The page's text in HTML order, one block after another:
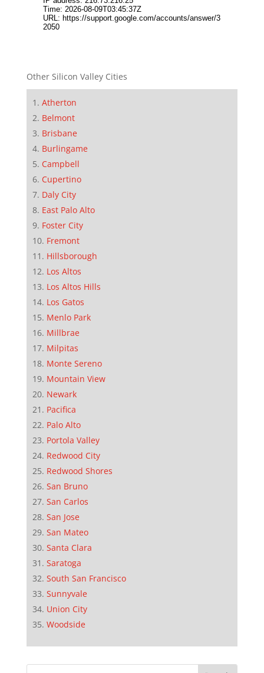
Other Silicon Valley Cities
Atherton
Belmont
Brisbane
Burlingame
Campbell
Cupertino
Daly City
East Palo Alto
Foster City
Fremont
Hillsborough
Los Altos
Los Altos Hills
Los Gatos
Menlo Park
Millbrae
Milpitas
Monte Sereno
Mountain View
Newark
Pacifica
Palo Alto
Portola Valley
Redwood City
Redwood Shores
San Bruno
San Carlos
San Jose
San Mateo
Santa Clara
Saratoga
South San Francisco
Sunnyvale
Union City
Woodside